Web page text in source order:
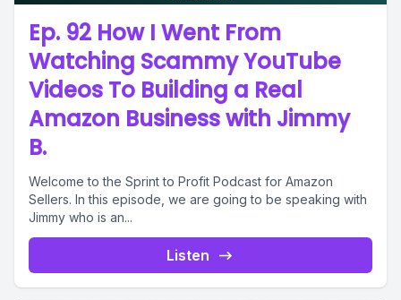
Ep. 92 How I Went From
Watching Scammy YouTube
Videos To Building a Real
Amazon Business with Jimmy
B.
Welcome to the Sprint to Profit Podcast for Amazon
Sellers. In this episode, we are going to be speaking with
Jimmy who is an...
Listen